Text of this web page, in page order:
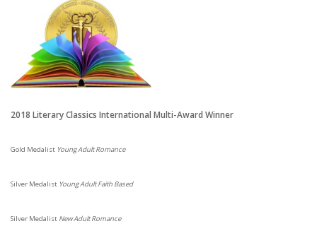
2018 Literary Classics International Multi-Award Winner
Gold Medalist Young Adult Romance
Silver Medalist Young Adult Faith Based
Silver Medalist New Adult Romance